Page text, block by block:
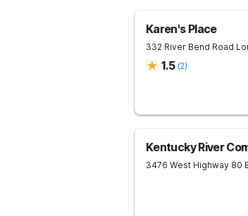
Karen's Place
332 River Bend Road
1.5 (2)
Kentucky River
3476 West Highway 80